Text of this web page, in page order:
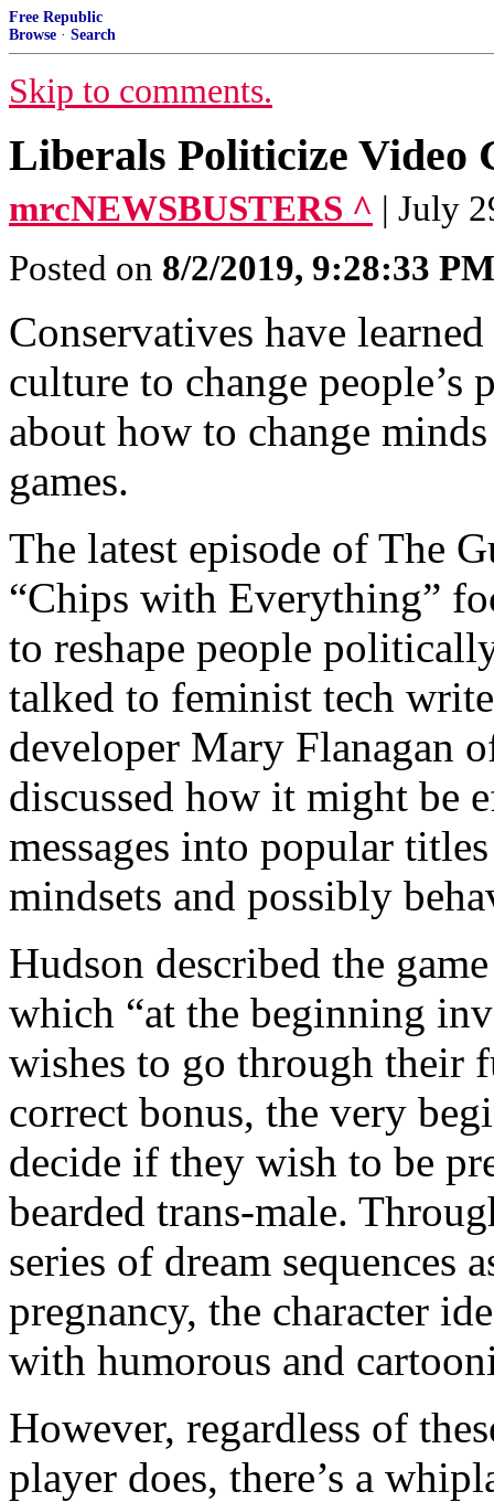
Free Republic
Browse · Search
Skip to comments.
Liberals Politicize Video
mrcNEWSBUSTERS ^ | July
Posted on 8/2/2019, 9:28:33 PM
Conservatives have
culture to change
about how to change
games.
The latest episode of The
“Chips with Everything”
to reshape people
talked to feminist tech
developer Mary Flanagan
discussed how it might be
messages into popular
mindsets and possibly
Hudson described the
which “at the beginning
wishes to go through their
correct bonus, the very
decide if they wish to be
bearded trans-male.
series of dream sequences
pregnancy, the character
with humorous and
However, regardless of
player does, there’s a